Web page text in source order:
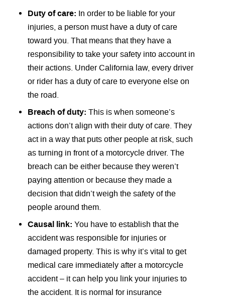
Duty of care: In order to be liable for your
injuries, a person must have a duty of care
toward you. That means that they have a
responsibility to take your safety into account in
their actions. Under California law, every driver
or rider has a duty of care to everyone else on
the road.
Breach of duty: This is when someone’s
actions don’t align with their duty of care. They
act in a way that puts other people at risk, such
as turning in front of a motorcycle driver. The
breach can be either because they weren’t
paying attention or because they made a
decision that didn’t weigh the safety of the
people around them.
Causal link: You have to establish that the
accident was responsible for injuries or
damaged property. This is why it’s vital to get
medical care immediately after a motorcycle
accident – it can help you link your injuries to
the accident. It is normal for insurance